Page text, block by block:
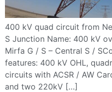
400 kV quad circuit from
S Junction Name: 400 kV
Mirfa G / S – Central S /
features: 400 kV OHL,
circuits with ACSR / AW
and two 220kV […]